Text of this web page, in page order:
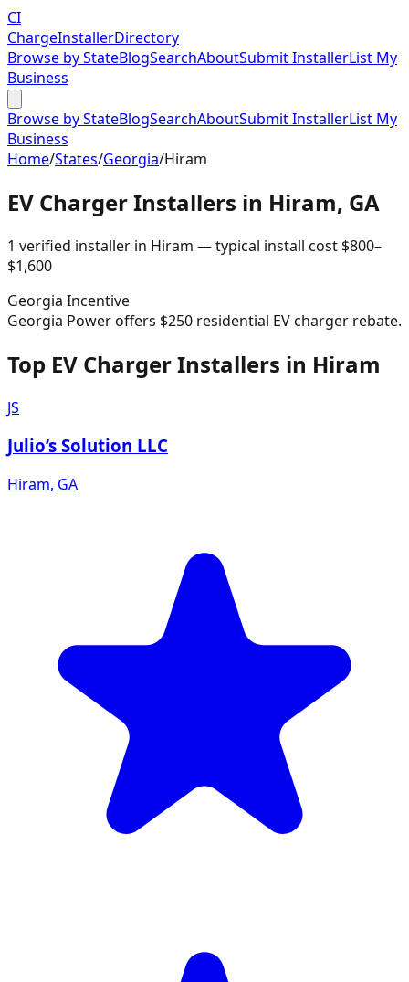
CI
ChargeInstallerDirectory
Browse by StateBlogSearchAboutSubmit InstallerList My
Business
Browse by StateBlogSearchAboutSubmit InstallerList My
Business
Home/States/Georgia/Hiram
EV Charger Installers in Hiram, GA
1 verified installer in Hiram — typical install cost $800–
$1,600
Georgia Incentive
Georgia Power offers $250 residential EV charger rebate.
Top EV Charger Installers in Hiram
JS
Julio’s Solution LLC
Hiram, GA